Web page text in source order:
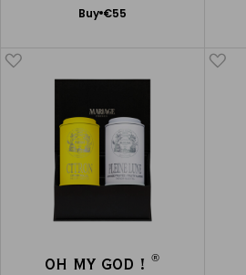
Buy €55
Add
OH MY GOD !®